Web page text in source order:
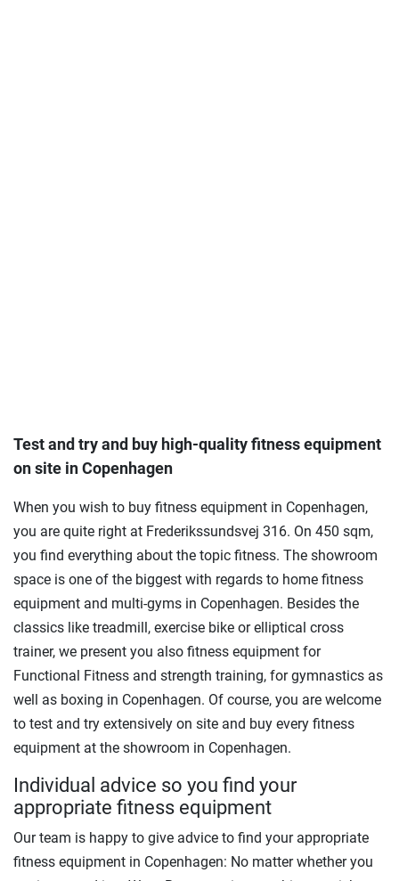
Test and try and buy high-quality fitness equipment
on site in Copenhagen
When you wish to buy fitness equipment in Copenhagen,
you are quite right at Frederikssundsvej 316. On 450 sqm,
you find everything about the topic fitness. The showroom
space is one of the biggest with regards to home fitness
equipment and multi-gyms in Copenhagen. Besides the
classics like treadmill, exercise bike or elliptical cross
trainer, we present you also fitness equipment for
Functional Fitness and strength training, for gymnastics as
well as boxing in Copenhagen. Of course, you are welcome
to test and try extensively on site and buy every fitness
equipment at the showroom in Copenhagen.
Individual advice so you find your
appropriate fitness equipment
Our team is happy to give advice to find your appropriate
fitness equipment in Copenhagen: No matter whether you